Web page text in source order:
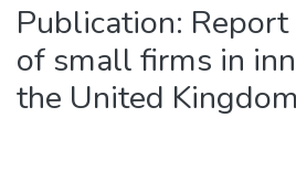
Publication:
of small firms in
the United